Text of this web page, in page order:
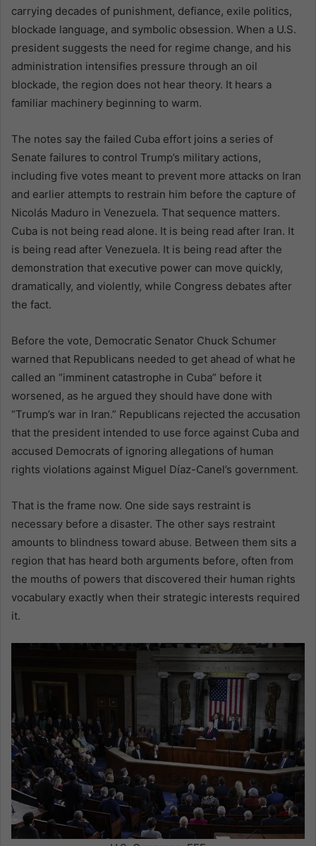
carrying decades of punishment, defiance, exile politics,
blockade language, and symbolic obsession. When a U.S.
president suggests the need for regime change, and his
administration intensifies pressure through an oil
blockade, the region does not hear theory. It hears a
familiar machinery beginning to warm.
The notes say the failed Cuba effort joins a series of
Senate failures to control Trump’s military actions,
including five votes meant to prevent more attacks on Iran
and earlier attempts to restrain him before the capture of
Nicolás Maduro in Venezuela. That sequence matters.
Cuba is not being read alone. It is being read after Iran. It
is being read after Venezuela. It is being read after the
demonstration that executive power can move quickly,
dramatically, and violently, while Congress debates after
the fact.
Before the vote, Democratic Senator Chuck Schumer
warned that Republicans needed to get ahead of what he
called an “imminent catastrophe in Cuba” before it
worsened, as he argued they should have done with
“Trump’s war in Iran.” Republicans rejected the accusation
that the president intended to use force against Cuba and
accused Democrats of ignoring allegations of human
rights violations against Miguel Díaz-Canel’s government.
That is the frame now. One side says restraint is
necessary before a disaster. The other says restraint
amounts to blindness toward abuse. Between them sits a
region that has heard both arguments before, often from
the mouths of powers that discovered their human rights
vocabulary exactly when their strategic interests required
it.